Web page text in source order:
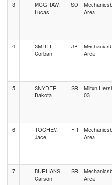
3
MCGRAW,
Lucas
SO
Area
4
SMITH,
Corban
JR
Area
5
SNYDER,
Dakota
SR
Milton
03
6
TOCHEV,
Jace
FR
Area
7
BURHANS,
Carson
SR
Area